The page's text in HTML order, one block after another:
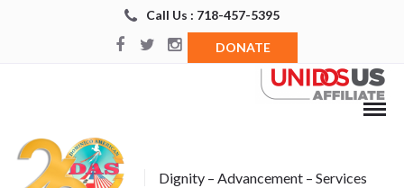
Call Us : 718-457-5395
DONATE
Dignity – Advancement – Services